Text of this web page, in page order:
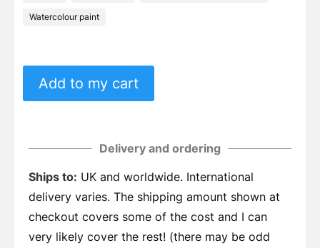
Watercolour paint
Add to my cart
Delivery and ordering
Ships to: UK and worldwide. International
delivery varies. The shipping amount shown at
checkout covers some of the cost and I can
very likely cover the rest! (there may be odd